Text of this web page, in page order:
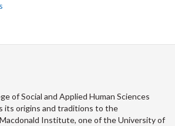
of Social and Applied Human Sciences
its origins and traditions to the
Institute, one of the University of